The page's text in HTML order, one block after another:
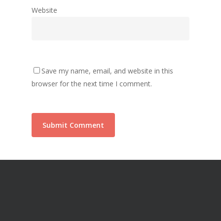
Website
Save my name, email, and website in this
browser for the next time I comment.